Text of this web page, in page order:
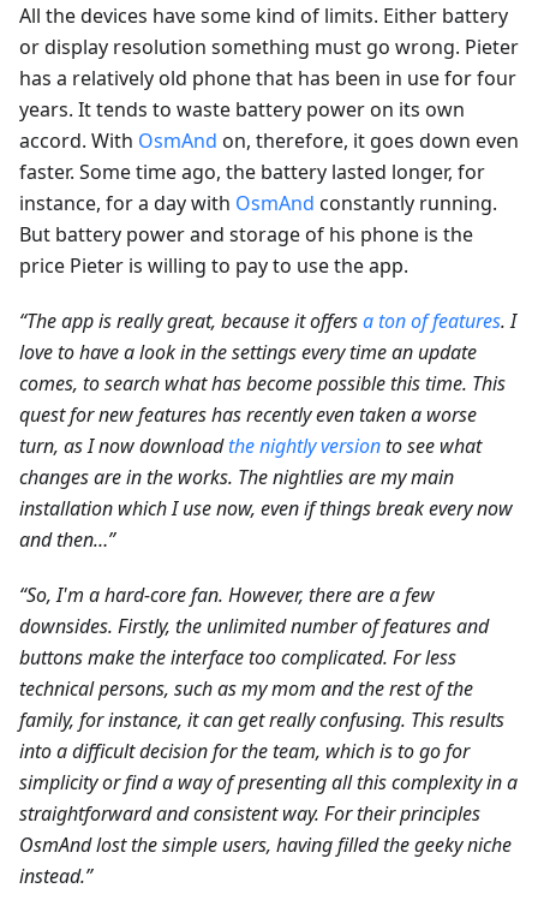
All the devices have some kind of limits. Either battery
or display resolution something must go wrong. Pieter
has a relatively old phone that has been in use for four
years. It tends to waste battery power on its own
accord. With OsmAnd on, therefore, it goes down even
faster. Some time ago, the battery lasted longer, for
instance, for a day with OsmAnd constantly running.
But battery power and storage of his phone is the
price Pieter is willing to pay to use the app.
“The app is really great, because it offersa ton of features. I
love to have a look in the settings every time an update
comes, to search what has become possible this time. This
quest for new features has recently even taken a worse
turn, as I now downloadthe nightly versionto see what
changes are in the works. The nightlies are my main
installation which I use now, even if things break every now
and then…”
“So, I'm a hard-core fan. However, there are a few
downsides. Firstly, the unlimited number of features and
buttons make the interface too complicated. For less
technical persons, such as my mom and the rest of the
family, for instance, it can get really confusing. This results
into a difficult decision for the team, which is to go for
simplicity or find a way of presenting all this complexity in a
straightforward and consistent way. For their principles
OsmAnd lost the simple users, having filled the geeky niche
instead.”